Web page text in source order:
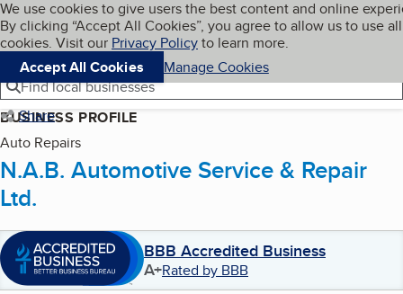
Skip to main content
Cookies on BBB.org
We use cookies to give users the best content and online
By clicking “Accept All Cookies”, you agree to allow us to use all
cookies. Visit our Privacy Policyto learn more.
Accept All Cookies
Manage Cookies
Navigation menu
Menu My BBB
Find local businesses
Share
BUSINESS PROFILE
Auto Repairs
N.A.B. Automotive Service & Repair
Ltd.
BBB Accredited Business
A+Rated by BBB